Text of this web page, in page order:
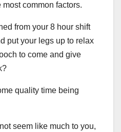
common factors.
from your 8 hour shift
put your legs up to relax
to come and give
quality time being
seem like much to you,